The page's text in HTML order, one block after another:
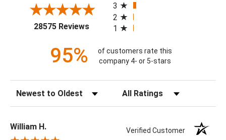
28575 Reviews(opens in a new tab)
3
2
1
95%
of customers rate this
company 4- or 5-stars
Sort Reviews Filter Reviews by Rating
William H. Verified Customer